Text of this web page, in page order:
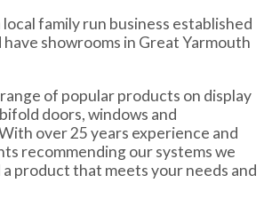
local family run business established
have showrooms in Great Yarmouth
of popular products on display
doors, windows and
over 25 years experience and
recommending our systems we
a product that meets your needs and